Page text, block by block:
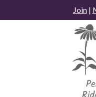
to
Join|